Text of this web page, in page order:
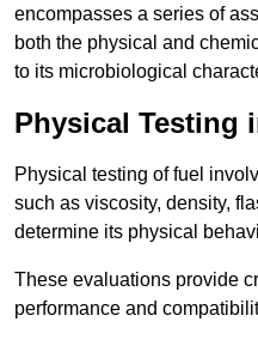
encompasses a series of
both the physical and
to its microbiological
Physical Testing
Physical testing of fuel
such as viscosity, density,
determine its physical
These evaluations provide
performance and